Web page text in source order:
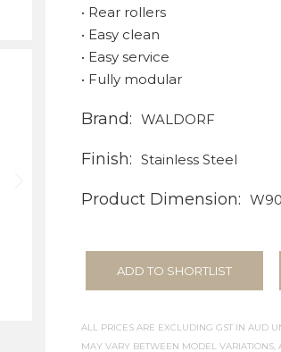
• Rear rollers
• Easy clean
• Easy service
• Fully modular
Brand: WALDORF
Finish: Stainless Steel
Product Dimension:
ADD TO SHORTLIST
ALL PRICES ARE EXCLUDING GST IN AUD
MAY VARY BETWEEN MODEL VARIATIONS,